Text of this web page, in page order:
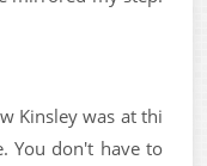
Kinsley was at thi
You don't have to